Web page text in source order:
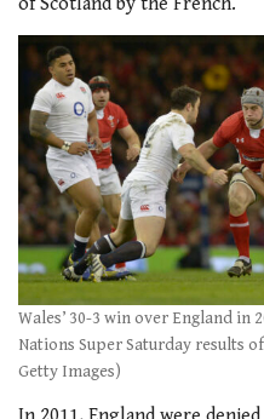
Wales’ 30-3 win over England in
Nations Super Saturday results
Getty Images)